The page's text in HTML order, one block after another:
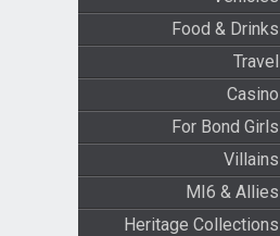
Food & Drinks
Travel
Casino
For Bond Girls
Villains
MI6 & Allies
Heritage Collections